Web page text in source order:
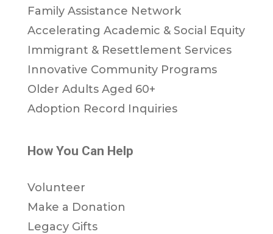
Family Assistance Network
Accelerating Academic & Social Equity
Immigrant & Resettlement Services
Innovative Community Programs
Older Adults Aged 60+
Adoption Record Inquiries
How You Can Help
Volunteer
Make a Donation
Legacy Gifts